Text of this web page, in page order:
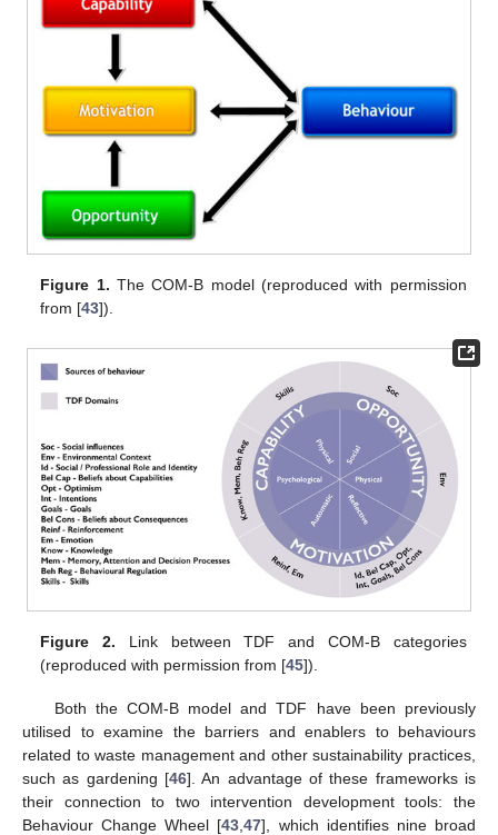
Figure 1. The COM-B model (reproduced with permission
from [43]).
Figure 2. Link between TDF and COM-B categories
(reproduced with permission from [45]).
Both the COM-B model and TDF have been previously
utilised to examine the barriers and enablers to behaviours
related to waste management and other sustainability practices,
such as gardening [46]. An advantage of these frameworks is
their connection to two intervention development tools: the
Behaviour Change Wheel [43 ,47], which identifies nine broad